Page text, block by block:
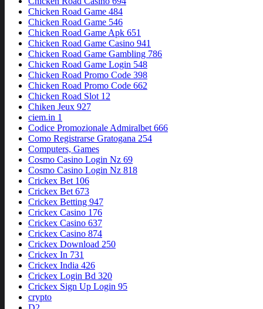
Chicken Road Game 484
Chicken Road Game 546
Chicken Road Game Apk 651
Chicken Road Game Casino 941
Chicken Road Game Gambling 786
Chicken Road Game Login 548
Chicken Road Promo Code 398
Chicken Road Promo Code 662
Chicken Road Slot 12
Chiken Jeux 927
ciem.in 1
Codice Promozionale Admiralbet 666
Como Registrarse Gratogana 254
Computers, Games
Cosmo Casino Login Nz 69
Cosmo Casino Login Nz 818
Crickex Bet 106
Crickex Bet 673
Crickex Betting 947
Crickex Casino 176
Crickex Casino 637
Crickex Casino 874
Crickex Download 250
Crickex In 731
Crickex India 426
Crickex Login Bd 320
Crickex Sign Up Login 95
crypto